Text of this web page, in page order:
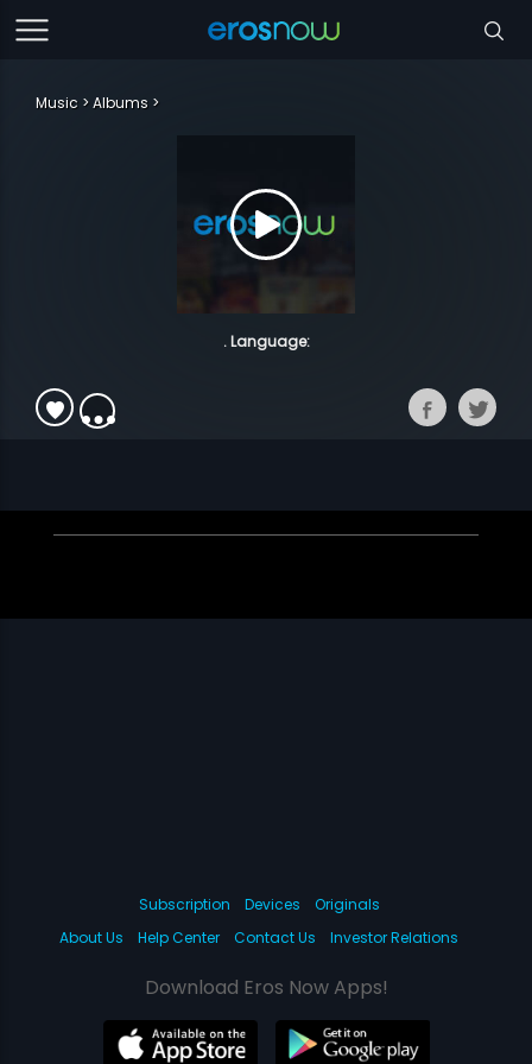
Music Albums
. Language:
Subscription Devices
Originals
About Us
Help Center Contact Us Investor Relations
Download Eros Now Apps!